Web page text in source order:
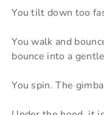
You tilt down too
You walk and
bounce into a
You spin. The